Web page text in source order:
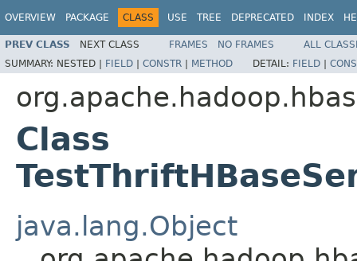
OVERVIEW PACKAGE CLASS USE TREE DEPRECATED INDEX
PREV CLASS NEXT CLASS FRAMES NO FRAMES
ALL
SUMMARY: NESTED | FIELD | CONSTR | METHOD DETAIL: FIELD |
Class
java.lang.Object